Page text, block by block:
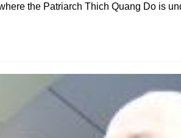
the Patriarch Thich Quang Do is